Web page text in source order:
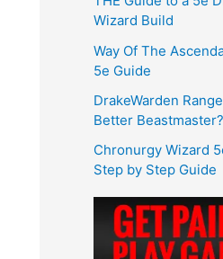
Wizard Build
Way Of The
5e Guide
DrakeWarden
Better Beastmaster?
Chronurgy Wizard
Step by Step Guide